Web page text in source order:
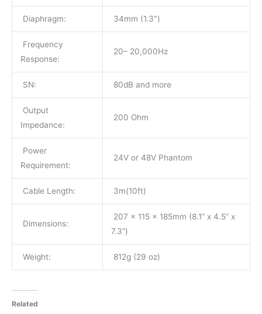
Diaphragm: 34mm (1.3″)
Frequency
Response:
20– 20,000Hz
SN: 80dB and more
Output
Impedance:
200 Ohm
Power
Requirement:
24V or 48V Phantom
Cable Length: 3m(10ft)
Dimensions:
207 x 115 x 185mm (8.1” x 4.5” x
7.3”)
Weight: 812g (29 oz)
Related